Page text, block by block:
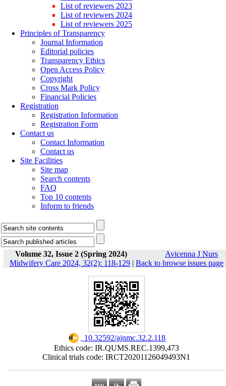
List of reviewers 2023
List of reviewers 2024
List of reviewers 2025
Principles of Transparency
Journal Information
Editorial policies
Transparency Ethics
Open Access Policy
Copyright
Cross Mark Policy
Financial Policies
Registration
Registration Information
Registration Form
Contact us
Contact Information
Contact us
Site Facilities
Site map
Search contents
FAQ
Top 10 contents
Inform to friends
Volume 32, Issue 2 (Spring 2024)
Avicenna J Nurs
Midwifery Care 2024, 32(2): 118-129 | Back to browse issues page
‎ 10.32592/ajnmc.32.2.118
Ethics code: IR.QUMS.REC.1399,473
Clinical trials code: IRCT20201126049493N1